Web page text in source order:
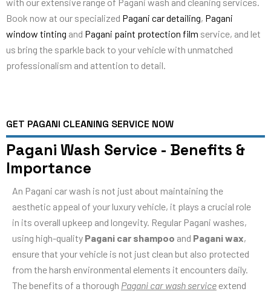
Book now at our specialized Pagani car detailing, Pagani
window tinting and Pagani paint protection film service, and let
us bring the sparkle back to your vehicle with unmatched
professionalism and attention to detail.
GET PAGANI CLEANING SERVICE NOW
Pagani Wash Service - Benefits &
Importance
An Pagani car wash is not just about maintaining the
aesthetic appeal of your luxury vehicle, it plays a crucial role
in its overall upkeep and longevity. Regular Pagani washes,
using high-quality Pagani car shampoo and Pagani wax,
ensure that your vehicle is not just clean but also protected
from the harsh environmental elements it encounters daily.
The benefits of a thorough Pagani car wash service extend